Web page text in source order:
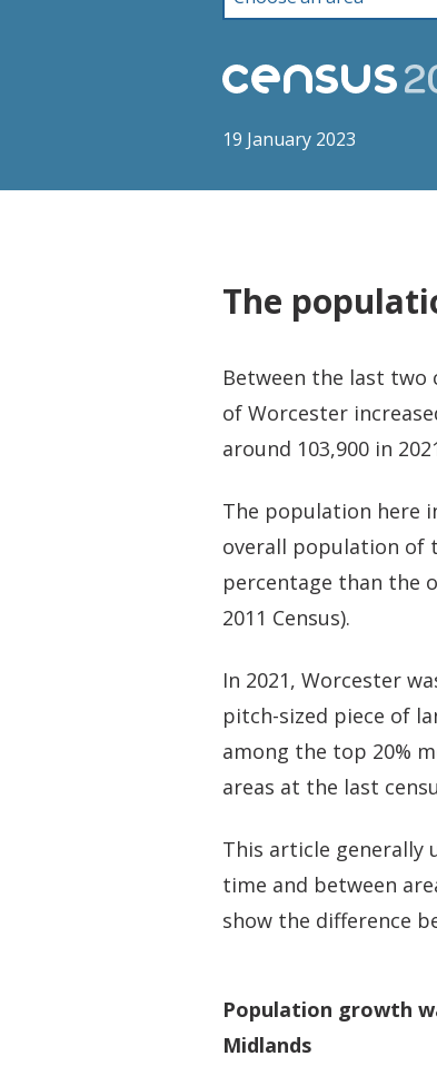
19 January 2023
The
Between the last two
of Worcester
around 103,900 in
The population here
overall population of
percentage than the
2011 Census).
In 2021, Worcester
pitch-sized piece of
among the top 20%
areas at the last
This article generally
time and between
show the difference
Population growth
Midlands